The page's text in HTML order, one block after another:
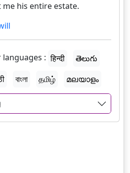
his entire estate.
: हिन्दी
తెలుగు
বাংলা தமிழ் മലയാളം